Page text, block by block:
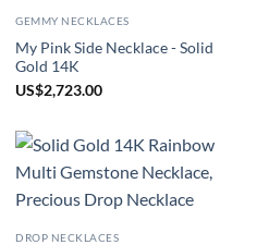
GEMMY NECKLACES
My Pink Side Necklace - Solid
Gold 14K
US$2,723.00
DROP NECKLACES